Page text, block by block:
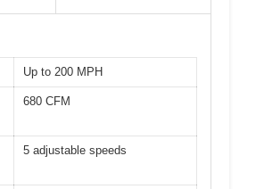
Up to 200 MPH
680 CFM
5 adjustable speeds